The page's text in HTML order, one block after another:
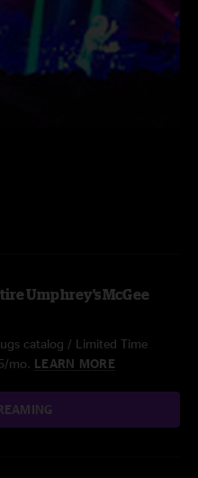
Umphrey's McGee
catalog / Limited Time
mo. LEARN MORE